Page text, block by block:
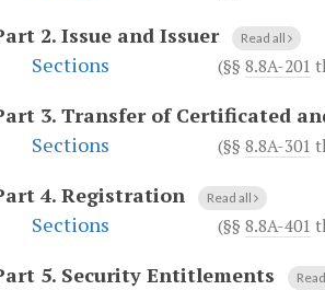
2. Issue and Issuer Read all
Sections (§§ 8.8A-201
3. Transfer of Certificated
Sections (§§ 8.8A-301
4. Registration Read all
Sections (§§ 8.8A-401
5. Security Entitlements